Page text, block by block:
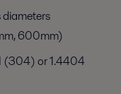
diameters
600mm)
(304) or 1.4404